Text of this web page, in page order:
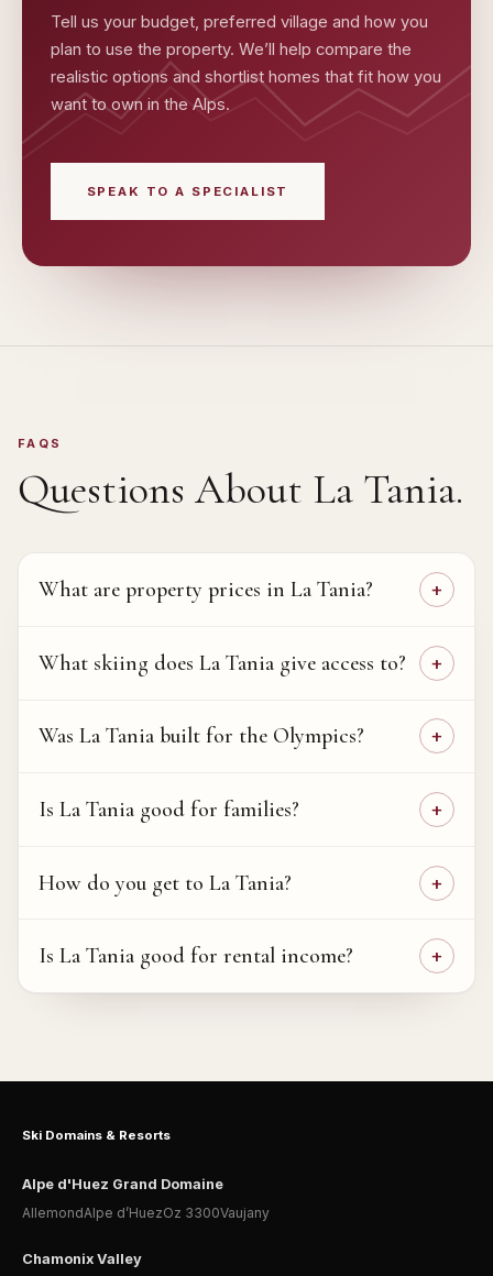
Tell us your budget, preferred village and how you
plan to use the property. We’ll help compare the
realistic options and shortlist homes that fit how you
want to own in the Alps.
SPEAK TO A SPECIALIST
FAQS
Questions About La Tania.
What are property prices in La Tania?
What skiing does La Tania give access to?
Was La Tania built for the Olympics?
Is La Tania good for families?
How do you get to La Tania?
Is La Tania good for rental income?
Ski Domains & Resorts
Alpe d'Huez Grand Domaine
AllemondAlpe d’HuezOz 3300Vaujany
Chamonix Valley